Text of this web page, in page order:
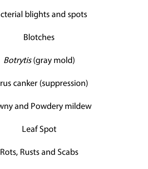
blights and spots
Blotches
Botrytis(gray mold)
canker (suppression)
and Powdery mildew
Leaf Spot
Rots, Rusts and Scabs